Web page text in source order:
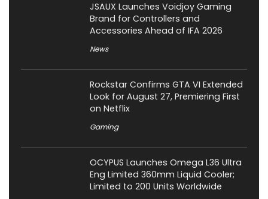
JSAUX Launches Voidjoy Gaming
Brand for Controllers and
Accessories Ahead of IFA 2026
News
Rockstar Confirms GTA VI Extended
Look for August 27, Premiering First
on Netflix
Gaming
OCYPUS Launches Omega L36 Ultra
Eng Limited 360mm Liquid Cooler;
Limited to 200 Units Worldwide